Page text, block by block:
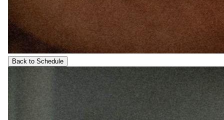
Back to Schedule